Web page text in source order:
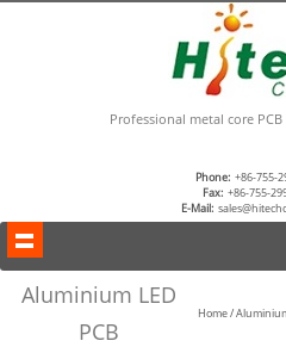
Professional metal core
Phone: +86-755-
Fax: +86-755-
E-Mail:
Home/
Aluminium LED
PCB